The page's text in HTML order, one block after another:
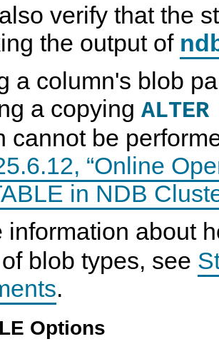
verify that the
the output of
a column's blob
a copying
cannot be
“Online
in NDB
information about
blob types, see
.
Options